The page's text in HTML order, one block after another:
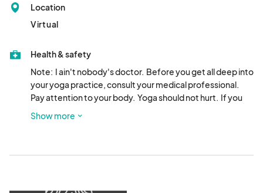
Location
Virtual
Health & safety
Note:  I ain't nobody's doctor.  Before you get all deep into
your yoga practice, consult your medical professional.
Pay attention to your body.  Yoga should not hurt.  If you
feel any pain or discomfort.....STOP!!!!! Just sayin'.  I ain't
Show more